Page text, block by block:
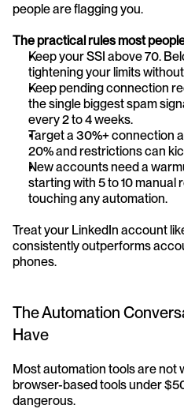
people are flagging you.
The practical rules most
Keep your SSI above 70.
tightening your limits
Keep pending connection
the single biggest spam
every 2 to 4 weeks.
Target a 30%+ connection
20% and restrictions can
New accounts need a
starting with 5 to 10 manual
touching any automation.
Treat your LinkedIn account
consistently outperforms
phones.
The Automation
Have
Most automation tools are not
browser-based tools under
dangerous.